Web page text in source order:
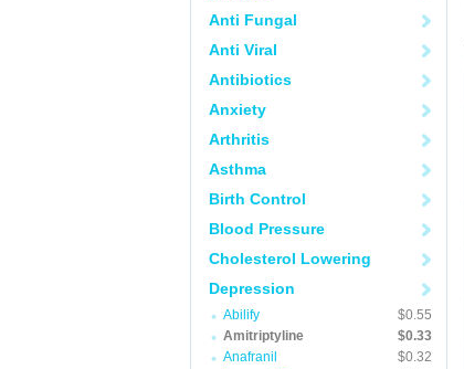
Anti Fungal
Anti Viral
Antibiotics
Anxiety
Arthritis
Asthma
Birth Control
Blood Pressure
Cholesterol Lowering
Depression
Abilify
$0.55
Amitriptyline
$0.33
Anafranil
$0.32